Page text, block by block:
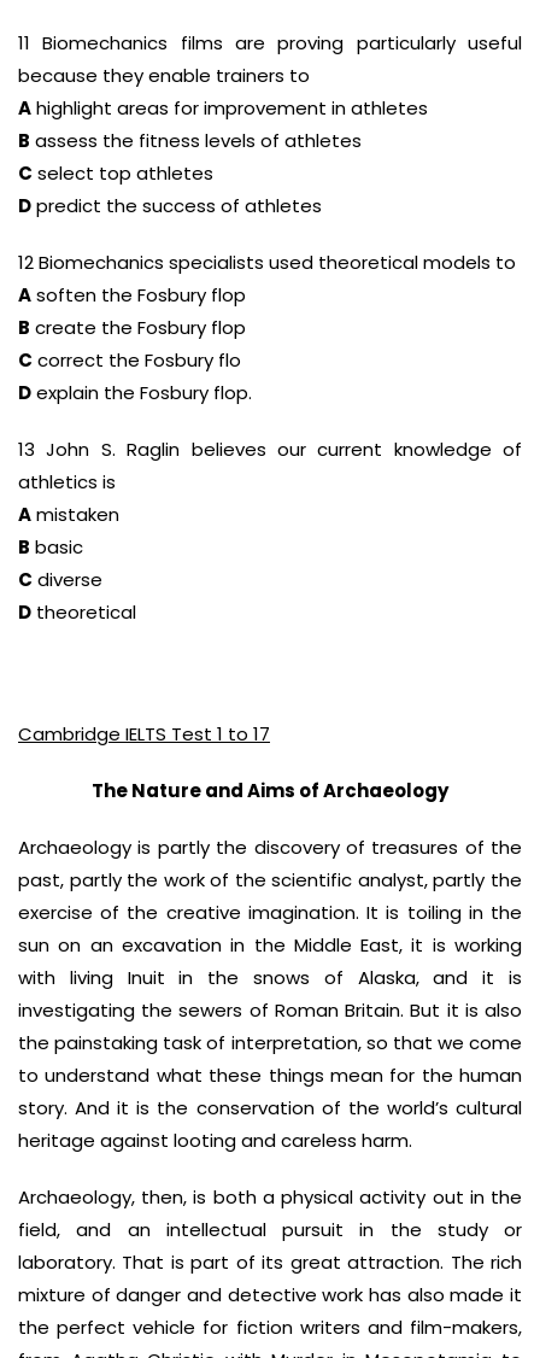
11 Biomechanics films are proving particularly useful
because they enable trainers to
Ahighlight areas for improvement in athletes
B assess the fitness levels of athletes
C select top athletes
Dpredict the success of athletes
12 Biomechanics specialists used theoretical models to
Asoften the Fosbury flop
B create the Fosbury flop
C correct the Fosbury flo
Dexplain the Fosbury flop.
13 John S. Raglin believes our current knowledge of
athletics is
Amistaken
B basic
C diverse
D theoretical
Cambridge IELTS Test 1 to 17
The Nature and Aims of Archaeology
Archaeology is partly the discovery of treasures of the
past, partly the work of the scientific analyst, partly the
exercise of the creative imagination. It is toiling in the
sun on an excavation in the Middle East, it is working
with living Inuit in the snows of Alaska, and it is
investigating the sewers of Roman Britain. But it is also
the painstaking task of interpretation, so that we come
to understand what these things mean for the human
story. And it is the conservation of the world’s cultural
heritage against looting and careless harm.
Archaeology, then, is both a physical activity out in the
field, and an intellectual pursuit in the study or
laboratory. That is part of its great attraction. The rich
mixture of danger and detective work has also made it
the perfect vehicle for fiction writers and film-makers,